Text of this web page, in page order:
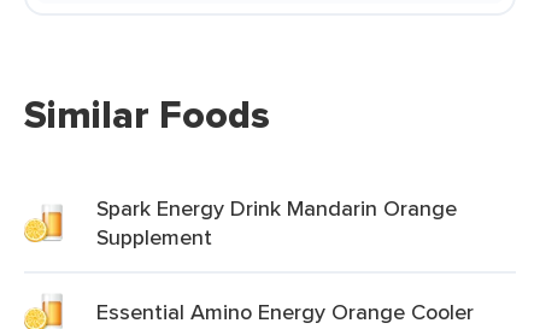
Similar Foods
Spark Energy Drink Mandarin Orange
Supplement
Essential Amino Energy Orange Cooler